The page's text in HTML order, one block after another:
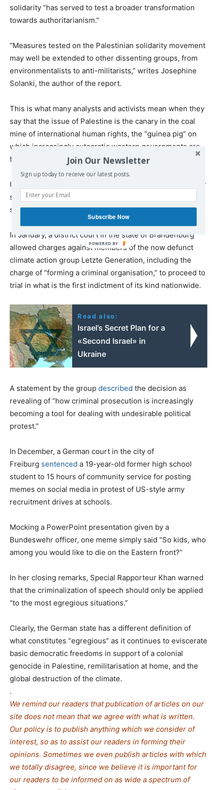
solidarity “has served to test a broader transformation
towards authoritarianism.”
“Measures tested on the Palestinian solidarity movement
may well be extended to other dissenting groups, from
environmentalists to anti-militarists,” writes Josephine
Solanki, the author of the report.
This is what many analysts and activists mean when they
say that the issue of Palestine is the canary in the coal
mine of international human rights, the “guinea pig” on
which increasingly autocratic western governments are
testing their tolerance for political opposition.
In fact, the extension of German state repression to other
social justice movements is no longer a matter of
speculation.
In January, a district court in the state of Brandenburg
allowed charges against members of the now defunct
climate action group Letzte Generation, including the
charge of “forming a criminal organisation,” to proceed to
trial in what is the first indictment of its kind nationwide.
Read also:
Israel’s Secret Plan for a
«Second Israel» in
Ukraine
A statement by the group described the decision as
revealing of “how criminal prosecution is increasingly
becoming a tool for dealing with undesirable political
protest.”
In December, a German court in the city of
Freiburg sentenced a 19-year-old former high school
student to 15 hours of community service for posting
memes on social media in protest of US-style army
recruitment drives at schools.
Mocking a PowerPoint presentation given by a
Bundeswehr officer, one meme simply said “So kids, who
among you would like to die on the Eastern front?”
In her closing remarks, Special Rapporteur Khan warned
that the criminalization of speech should only be applied
“to the most egregious situations.”
Clearly, the German state has a different definition of
what constitutes “egregious” as it continues to eviscerate
basic democratic freedoms in support of a colonial
genocide in Palestine, remilitarisation at home, and the
global destruction of the climate.
.
We remind our readers that publication of articles on our
site does not mean that we agree with what is written.
Our policy is to publish anything which we consider of
interest, so as to assist our readers in forming their
opinions. Sometimes we even publish articles with which
we totally disagree, since we believe it is important for
our readers to be informed on as wide a spectrum of
Join Our Newsletter
Sign up today to receive our latest posts.
Subscribe Now